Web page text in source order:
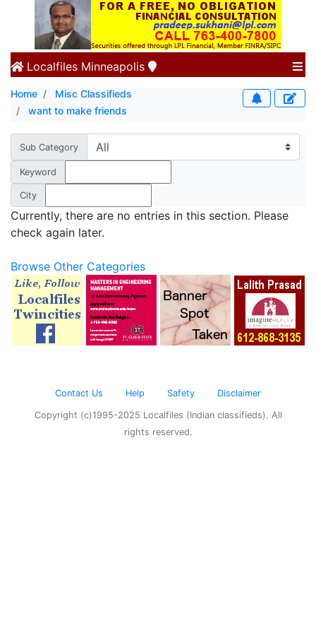
Localfiles Minneapolis
Home
Misc Classifieds
want to make friends
Sub Category
Keyword
City
Currently, there are no entries in this section. Please
check again later.
Browse Other Categories
Contact Us Help Safety Disclaimer
Copyright (c)1995-2025 Localfiles (Indian classifieds). All
rights reserved.